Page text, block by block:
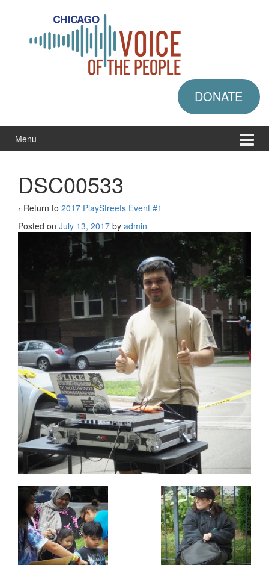
DONATE
Menu
DSC00533
‹ Return to 2017 PlayStreets Event #1
Posted on July 13, 2017 by admin